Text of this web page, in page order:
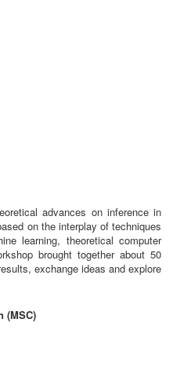
advances on inference in
on the interplay of techniques
learning, theoretical computer
brought together about 50
exchange ideas and explore
(MSC)